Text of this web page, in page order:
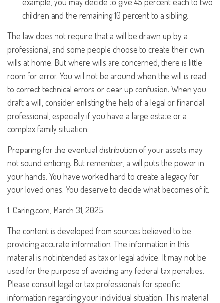
children and the remaining 10 percent to a sibling.
The law does not require that a will be drawn up by a
professional, and some people choose to create their own
wills at home. But where wills are concerned, there is little
room for error. You will not be around when the will is read
to correct technical errors or clear up confusion. When you
draft a will, consider enlisting the help of a legal or financial
professional, especially if you have a large estate or a
complex family situation.
Preparing for the eventual distribution of your assets may
not sound enticing. But remember, a will puts the power in
your hands. You have worked hard to create a legacy for
your loved ones. You deserve to decide what becomes of it.
1. Caring.com, March 31, 2025
The content is developed from sources believed to be
providing accurate information. The information in this
material is not intended as tax or legal advice. It may not be
used for the purpose of avoiding any federal tax penalties.
Please consult legal or tax professionals for specific
information regarding your individual situation. This material